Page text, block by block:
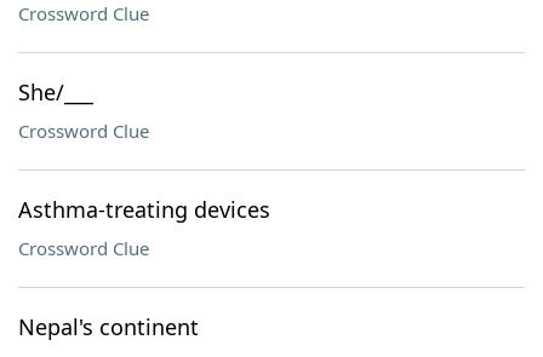
Crossword Clue
She/___
Crossword Clue
Asthma-treating devices
Crossword Clue
Nepal's continent